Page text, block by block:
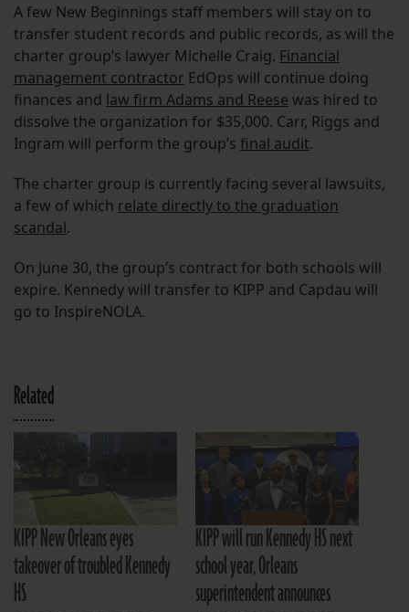
A few New Beginnings staff members will stay on to
transfer student records and public records, as will the
charter group’s lawyer Michelle Craig. Financial
management contractor EdOps will continue doing
finances and law firm Adams and Reese was hired to
dissolve the organization for $35,000. Carr, Riggs and
Ingram will perform the group’s final audit.
The charter group is currently facing several lawsuits,
a few of which relate directly to the graduation
scandal.
On June 30, the group’s contract for both schools will
expire. Kennedy will transfer to KIPP and Capdau will
go to InspireNOLA.
Related
KIPP New Orleans eyes
takeover of troubled Kennedy
HS
KIPP will run Kennedy HS next
school year, Orleans
superintendent announces